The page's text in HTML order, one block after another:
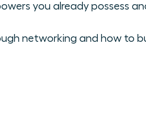
you already possess
networking and how to